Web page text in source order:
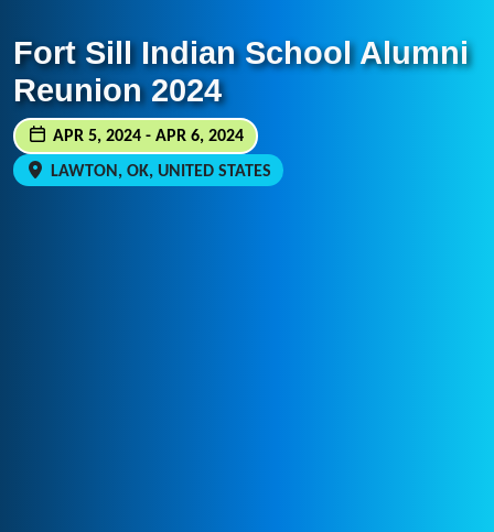
Fort Sill Indian School Alumni
Reunion 2024
APR 5, 2024 - APR 6, 2024
LAWTON, OK, UNITED STATES